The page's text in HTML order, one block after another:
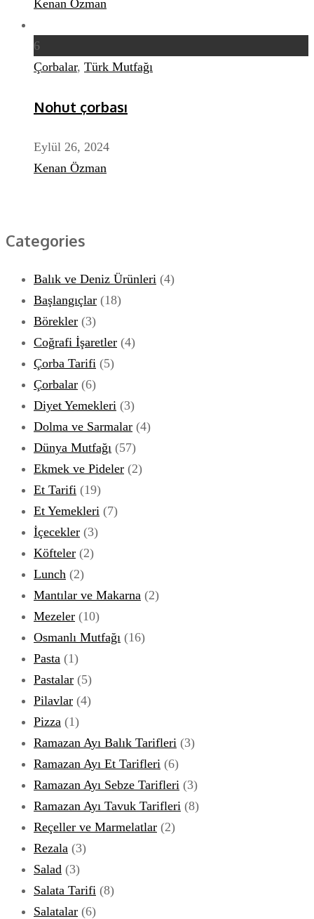
Kenan Özman
6
Çorbalar, Türk Mutfağı
Nohut çorbası
Eylül 26, 2024
Kenan Özman
Categories
Balık ve Deniz Ürünleri (4)
Başlangıçlar (18)
Börekler (3)
Coğrafi İşaretler (4)
Çorba Tarifi (5)
Çorbalar (6)
Diyet Yemekleri (3)
Dolma ve Sarmalar (4)
Dünya Mutfağı (57)
Ekmek ve Pideler (2)
Et Tarifi (19)
Et Yemekleri (7)
İçecekler (3)
Köfteler (2)
Lunch (2)
Mantılar ve Makarna (2)
Mezeler (10)
Osmanlı Mutfağı (16)
Pasta (1)
Pastalar (5)
Pilavlar (4)
Pizza (1)
Ramazan Ayı Balık Tarifleri (3)
Ramazan Ayı Et Tarifleri (6)
Ramazan Ayı Sebze Tarifleri (3)
Ramazan Ayı Tavuk Tarifleri (8)
Reçeller ve Marmelatlar (2)
Rezala (3)
Salad (3)
Salata Tarifi (8)
Salatalar (6)